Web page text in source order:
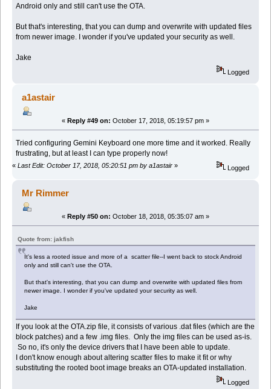
Android only and still can't use the OTA.
But that's interesting, that you can dump and overwrite with updated files
from newer image. I wonder if you've updated your security as well.
Jake
Logged
a1astair
« Reply #49 on: October 17, 2018, 05:19:57 pm »
Tried configuring Gemini Keyboard one more time and it worked. Really
frustrating, but at least I can type properly now!
« Last Edit: October 17, 2018, 05:20:51 pm by a1astair » Logged
Mr Rimmer
« Reply #50 on: October 18, 2018, 05:35:07 am »
Quote from: jakfish
It's less a rooted issue and more of a scatter file--I went back to stock Android
only and still can't use the OTA.
But that's interesting, that you can dump and overwrite with updated files from
newer image. I wonder if you've updated your security as well.
Jake
If you look at the OTA.zip file, it consists of various .dat files (which are the
block patches) and a few .img files. Only the img files can be used as-is.
So no, it's only the device drivers that I have been able to update.
I don't know enough about altering scatter files to make it fit or why
substituting the rooted boot image breaks an OTA-updated installation.
Logged